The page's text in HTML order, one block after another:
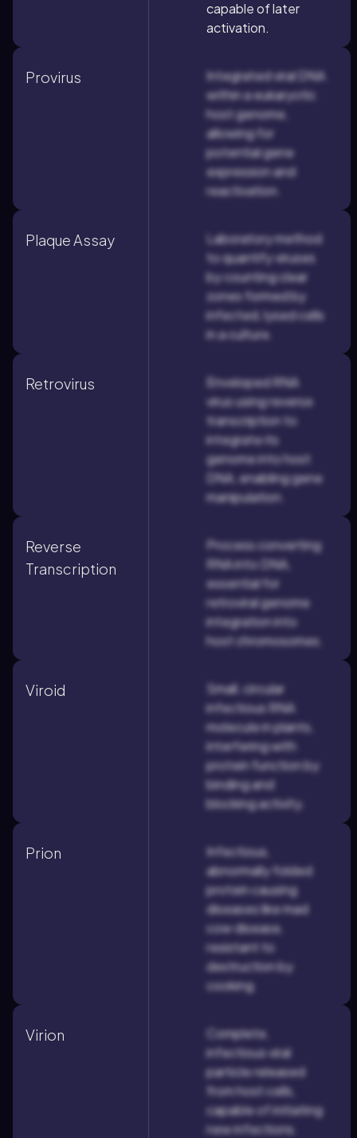
capable of later
activation.
Provirus
Integrated viral DNA
within a eukaryotic
host genome,
allowing for
potential gene
expression and
reactivation.
Plaque Assay
Laboratory method
to quantify viruses
by counting clear
zones formed by
infected, lysed cells
in a culture.
Retrovirus
Enveloped RNA
virus using reverse
transcription to
integrate its
genome into host
DNA, enabling gene
manipulation.
Reverse
Transcription
Process converting
RNA into DNA,
essential for
retroviral genome
integration into
host chromosomes.
Viroid
Small, circular
infectious RNA
molecule in plants,
interfering with
protein function by
binding and
blocking activity.
Prion
Infectious,
abnormally folded
protein causing
diseases like mad
cow disease,
resistant to
destruction by
cooking.
Virion
Complete,
infectious viral
particle released
from host cells,
capable of initiating
new infections.